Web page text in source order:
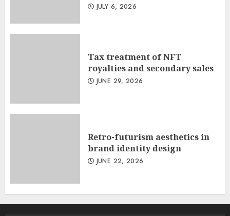
JULY 6, 2026
Tax treatment of NFT
royalties and secondary sales
JUNE 29, 2026
Retro-futurism aesthetics in
brand identity design
JUNE 22, 2026